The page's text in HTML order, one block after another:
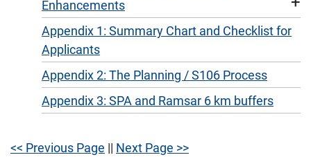
Enhancements
Appendix 1: Summary Chart and Checklist for
Applicants
Appendix 2: The Planning / S106 Process
Appendix 3: SPA and Ramsar 6 km buffers
<< Previous Page || Next Page >>